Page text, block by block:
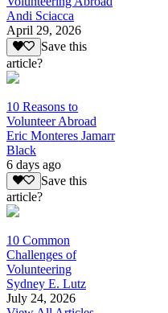
Andi Sciacca
April 29, 2026
Save this
article?
10 Reasons to
Volunteer Abroad
Eric Monteres Jamarr
Black
6 days ago
Save this
article?
10 Common
Challenges of
Volunteering
Sydney E. Lutz
July 24, 2026